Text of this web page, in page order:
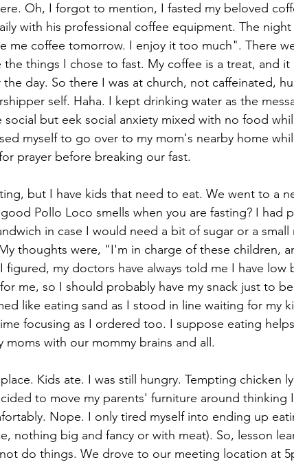
Oh, I forgot to mention, I fasted my beloved
with his professional coffee equipment. The
me coffee tomorrow. I enjoy it too much". There
things I chose to fast. My coffee is a treat, and it
day. So there I was at church, not caffeinated,
self. Haha. I kept drinking water as the
but eek social anxiety mixed with no food
myself to go over to my mom's nearby home
prayer before breaking our fast.
but I have kids that need to eat. We went to a
Pollo Loco smells when you are fasting? I had
in case I would need a bit of sugar or a small
thoughts were, "I'm in charge of these children,
my doctors have always told me I have low
me, so I should probably have my snack just to
like eating sand as I stood in line waiting for my
focusing as I ordered too. I suppose eating
moms with our mommy brains and all.
Kids ate. I was still hungry. Tempting chicken
to move my parents' furniture around thinking
Nope. I only tired myself into ending up
nothing big and fancy or with meat). So, lesson
do things. We drove to our meeting location at